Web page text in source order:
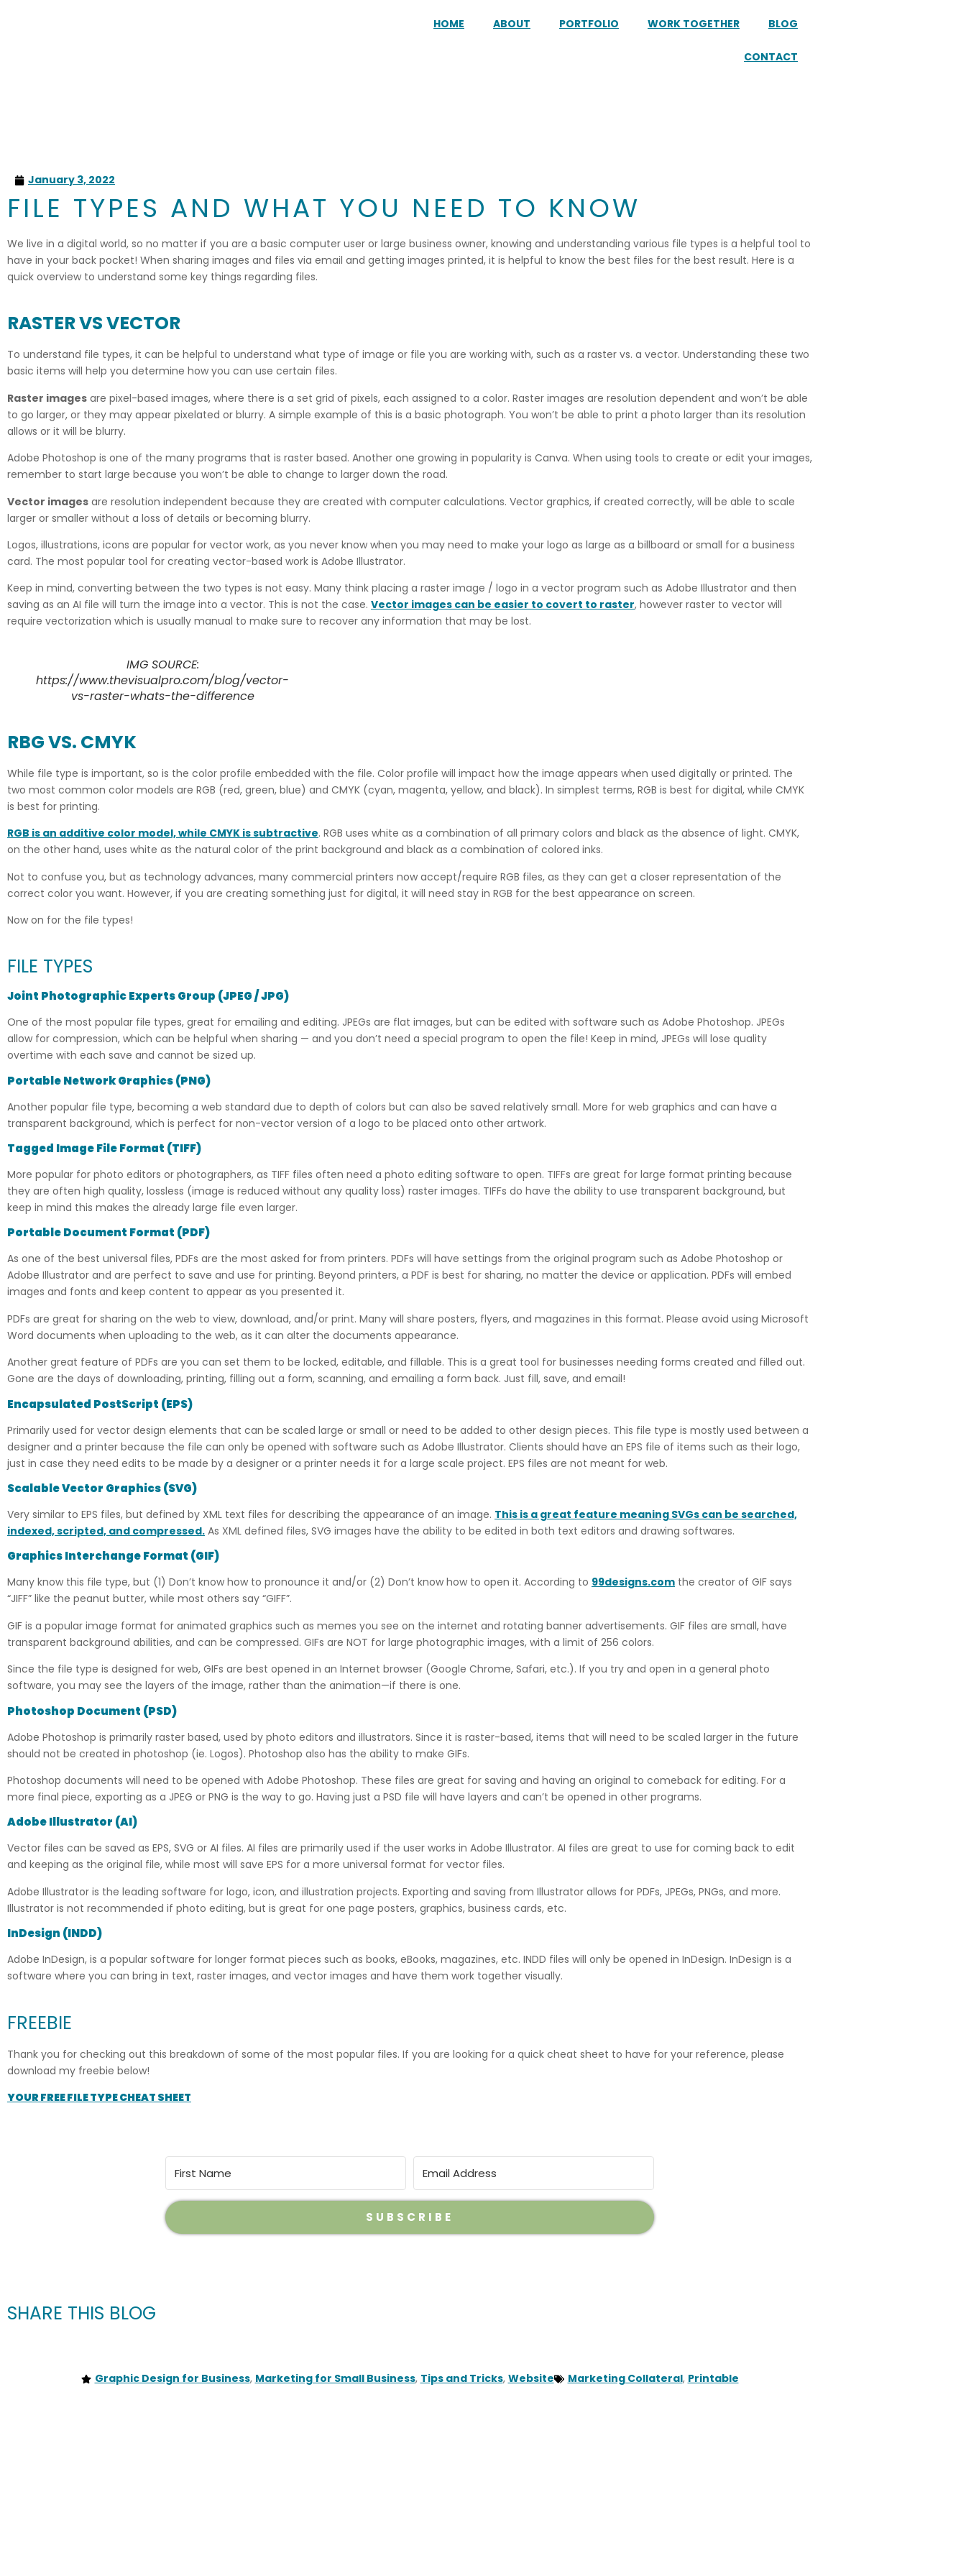
HOME ABOUT PORTFOLIO WORK TOGETHER BLOG
CONTACT
January 3, 2022
FILE TYPES AND WHAT YOU NEED TO KNOW
We live in a digital world, so no matter if you are a basic computer user or large business owner, knowing and understanding various file types is a helpful tool to
have in your back pocket! When sharing images and files via email and getting images printed, it is helpful to know the best files for the best result. Here is a
quick overview to understand some key things regarding files.
RASTER VS VECTOR
To understand file types, it can be helpful to understand what type of image or file you are working with, such as a raster vs. a vector. Understanding these two
basic items will help you determine how you can use certain files.
Raster images are pixel-based images, where there is a set grid of pixels, each assigned to a color. Raster images are resolution dependent and won’t be able
to go larger, or they may appear pixelated or blurry. A simple example of this is a basic photograph. You won’t be able to print a photo larger than its resolution
allows or it will be blurry.
Adobe Photoshop is one of the many programs that is raster based. Another one growing in popularity is Canva. When using tools to create or edit your images,
remember to start large because you won’t be able to change to larger down the road.
Vector images are resolution independent because they are created with computer calculations. Vector graphics, if created correctly, will be able to scale
larger or smaller without a loss of details or becoming blurry.
Logos, illustrations, icons are popular for vector work, as you never know when you may need to make your logo as large as a billboard or small for a business
card. The most popular tool for creating vector-based work is Adobe Illustrator.
Keep in mind, converting between the two types is not easy. Many think placing a raster image / logo in a vector program such as Adobe Illustrator and then
saving as an AI file will turn the image into a vector. This is not the case. Vector images can be easier to covert to raster, however raster to vector will
require vectorization which is usually manual to make sure to recover any information that may be lost.
IMG SOURCE:
https://www.thevisualpro.com/blog/vector-
vs-raster-whats-the-difference
RBG VS. CMYK
While file type is important, so is the color profile embedded with the file. Color profile will impact how the image appears when used digitally or printed. The
two most common color models are RGB (red, green, blue) and CMYK (cyan, magenta, yellow, and black). In simplest terms, RGB is best for digital, while CMYK
is best for printing.
RGB is an additive color model, while CMYK issubtractive. RGB uses white as a combination of all primary colors and black as the absence of light. CMYK,
on the other hand, uses white as the natural color of the print background and black as a combination of colored inks.
Not to confuse you, but as technology advances, many commercial printers now accept/require RGB files, as they can get a closer representation of the
correct color you want. However, if you are creating something just for digital, it will need stay in RGB for the best appearance on screen.
Now on for the file types!
FILE TYPES
Joint Photographic Experts Group (JPEG / JPG)
One of the most popular file types, great for emailing and editing. JPEGs are flat images, but can be edited with software such as Adobe Photoshop. JPEGs
allow for compression, which can be helpful when sharing — and you don’t need a special program to open the file! Keep in mind, JPEGs will lose quality
overtime with each save and cannot be sized up.
Portable Network Graphics (PNG)
Another popular file type, becoming a web standard due to depth of colors but can also be saved relatively small. More for web graphics and can have a
transparent background, which is perfect for non-vector version of a logo to be placed onto other artwork.
Tagged Image File Format (TIFF)
More popular for photo editors or photographers, as TIFF files often need a photo editing software to open. TIFFs are great for large format printing because
they are often high quality, lossless (image is reduced without any quality loss) raster images. TIFFs do have the ability to use transparent background, but
keep in mind this makes the already large file even larger.
Portable Document Format (PDF)
As one of the best universal files, PDFs are the most asked for from printers. PDFs will have settings from the original program such as Adobe Photoshop or
Adobe Illustrator and are perfect to save and use for printing. Beyond printers, a PDF is best for sharing, no matter the device or application. PDFs will embed
images and fonts and keep content to appear as you presented it.
PDFs are great for sharing on the web to view, download, and/or print. Many will share posters, flyers, and magazines in this format. Please avoid using Microsoft
Word documents when uploading to the web, as it can alter the documents appearance.
Another great feature of PDFs are you can set them to be locked, editable, and fillable. This is a great tool for businesses needing forms created and filled out.
Gone are the days of downloading, printing, filling out a form, scanning, and emailing a form back. Just fill, save, and email!
Encapsulated PostScript (EPS)
Primarily used for vector design elements that can be scaled large or small or need to be added to other design pieces. This file type is mostly used between a
designer and a printer because the file can only be opened with software such as Adobe Illustrator. Clients should have an EPS file of items such as their logo,
just in case they need edits to be made by a designer or a printer needs it for a large scale project. EPS files are not meant for web.
Scalable Vector Graphics(SVG)
Very similar to EPS files, but defined by XML text files for describing the appearance of an image. This is a great feature meaning SVGs can be searched,
indexed, scripted, and compressed. As XML defined files, SVG images have the ability to be edited in both text editors and drawing softwares.
Graphics Interchange Format (GIF)
Many know this file type, but (1) Don’t know how to pronounce it and/or (2) Don’t know how to open it. According to 99designs.com the creator of GIF says
“JIFF” like the peanut butter, while most others say “GIFF”.
GIF is a popular image format for animated graphics such as memes you see on the internet and rotating banner advertisements. GIF files are small, have
transparent background abilities, and can be compressed. GIFs are NOT for large photographic images, with a limit of 256 colors.
Since the file type is designed for web, GIFs are best opened in an Internet browser (Google Chrome, Safari, etc.). If you try and open in a general photo
software, you may see the layers of the image, rather than the animation—if there is one.
Photoshop Document (PSD)
Adobe Photoshop is primarily raster based, used by photo editors and illustrators. Since it is raster-based, items that will need to be scaled larger in the future
should not be created in photoshop (ie. Logos). Photoshop also has the ability to make GIFs.
Photoshop documents will need to be opened with Adobe Photoshop. These files are great for saving and having an original to comeback for editing. For a
more final piece, exporting as a JPEG or PNG is the way to go. Having just a PSD file will have layers and can’t be opened in other programs.
Adobe Illustrator (AI)
Vector files can be saved as EPS, SVG or AI files. AI files are primarily used if the user works in Adobe Illustrator. AI files are great to use for coming back to edit
and keeping as the original file, while most will save EPS for a more universal format for vector files.
Adobe Illustrator is the leading software for logo, icon, and illustration projects. Exporting and saving from Illustrator allows for PDFs, JPEGs, PNGs, and more.
Illustrator is not recommended if photo editing, but is great for one page posters, graphics, business cards, etc.
InDesign (INDD)
Adobe InDesign, is a popular software for longer format pieces such as books, eBooks, magazines, etc. INDD files will only be opened in InDesign. InDesign is a
software where you can bring in text, raster images, and vector images and have them work together visually.
FREEBIE
Thank you for checking out this breakdown of some of the most popular files. If you are looking for a quick cheat sheet to have for your reference, please
download my freebie below!
YOUR FREE FILE TYPE CHEAT SHEET
SUBSCRIBE
SHARE THIS BLOG
Graphic Design for Business, Marketing for Small Business, Tips and Tricks, Website Marketing Collateral, Printable